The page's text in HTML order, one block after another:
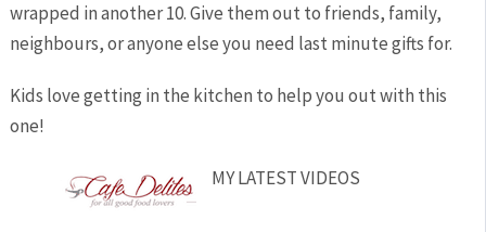
wrapped in another 10. Give them out to friends, family,
neighbours, or anyone else you need last minute gifts for.
Kids love getting in the kitchen to help you out with this
one!
MY LATEST VIDEOS